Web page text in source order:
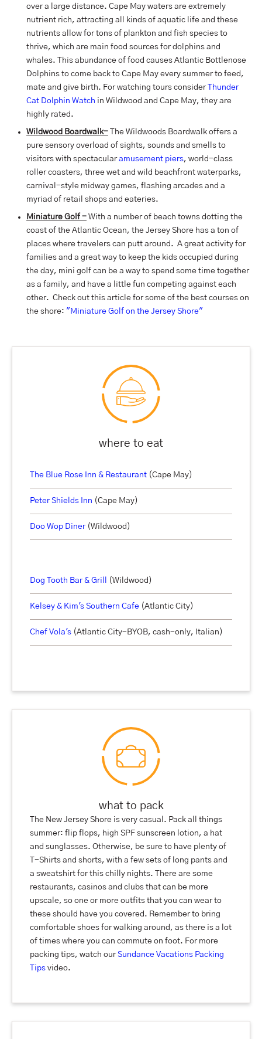
over a large distance. Cape May waters are extremely
nutrient rich, attracting all kinds of aquatic life and these
nutrients allow for tons of plankton and fish species to
thrive, which are main food sources for dolphins and
whales. This abundance of food causes Atlantic Bottlenose
Dolphins to come back to Cape May every summer to feed,
mate and give birth. For watching tours consider
Thunder
Cat Dolphin Watch in Wildwood and Cape May, they are
highly rated.
Wildwood Boardwalk- The Wildwoods Boardwalk offers a
pure sensory overload of sights, sounds and smells to
visitors with spectacularamusement piers, world-class
roller coasters, three wet and wild beachfront waterparks,
carnival-style midway games, flashing arcades and a
myriad of retail shops and eateries.
Miniature Golf - With a number of beach towns dotting the
coast of the Atlantic Ocean, the Jersey Shore has a ton of
places where travelers can putt around. A great activity for
families and a great way to keep the kids occupied during
the day, mini golf can be a way to spend some time together
as a family, and have a little fun competing against each
other. Check out this article for some of the best courses on
the shore: "Miniature Golf on the Jersey Shore"
where to eat
The Blue Rose Inn & Restaurant (Cape May)
Peter Shields Inn (Cape May)
Doo Wop Diner(Wildwood)
Dog Tooth Bar & Grill (Wildwood)
Kelsey & Kim's Southern Cafe (Atlantic City)
Chef Vola's (Atlantic City-BYOB, cash-only, Italian)
what to pack
The New Jersey Shore is very casual. Pack all things
summer: flip flops, high SPF sunscreen lotion, a hat
and sunglasses. Otherwise, be sure to have plenty of
T-Shirts and shorts, with a few sets of long pants and
a sweatshirt for this chilly nights. There are some
restaurants, casinos and clubs that can be more
upscale, so one or more outfits that you can wear to
these should have you covered. Remember to bring
comfortable shoes for walking around, as there is a lot
of times where you can commute on foot. For more
packing tips, watch ourSundance Vacations Packing
Tips video.